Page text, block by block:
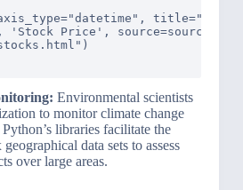
title="Stock
Price', source=source)
Environmental scientists
to monitor climate change
libraries facilitate the
data sets to assess
over large areas.